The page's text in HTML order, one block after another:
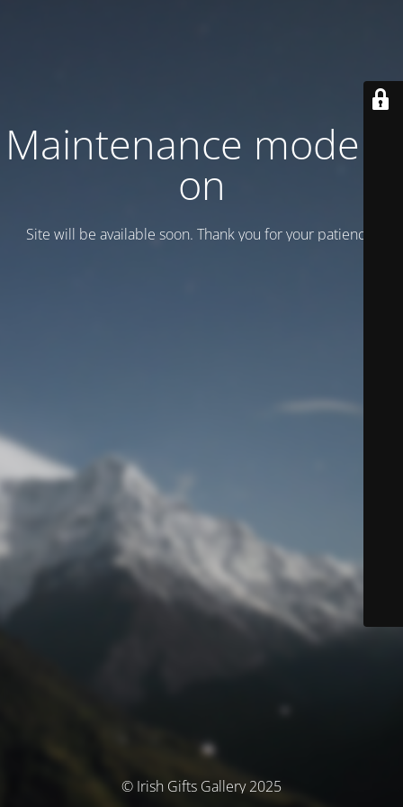
Maintenance mode is
on
Site will be available soon. Thank you for your patience!
© Irish Gifts Gallery 2025